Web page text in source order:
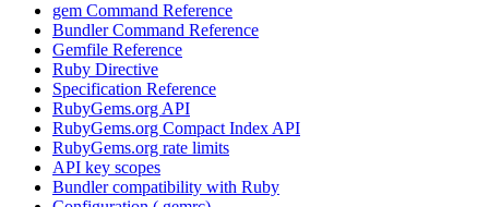
gem Command Reference
Bundler Command Reference
Gemfile Reference
Ruby Directive
Specification Reference
RubyGems.org API
RubyGems.org Compact Index API
RubyGems.org rate limits
API key scopes
Bundler compatibility with Ruby